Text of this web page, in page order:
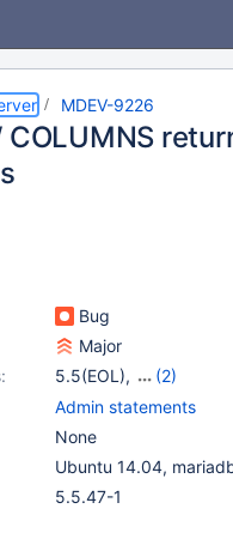
MDEV-9226
COLUMNS
Bug
Major
5.5(EOL),
(2)
10.0(EOL),10.1(EOL)
Admin statements
None
Ubuntu 14.04,
5.5.47-1